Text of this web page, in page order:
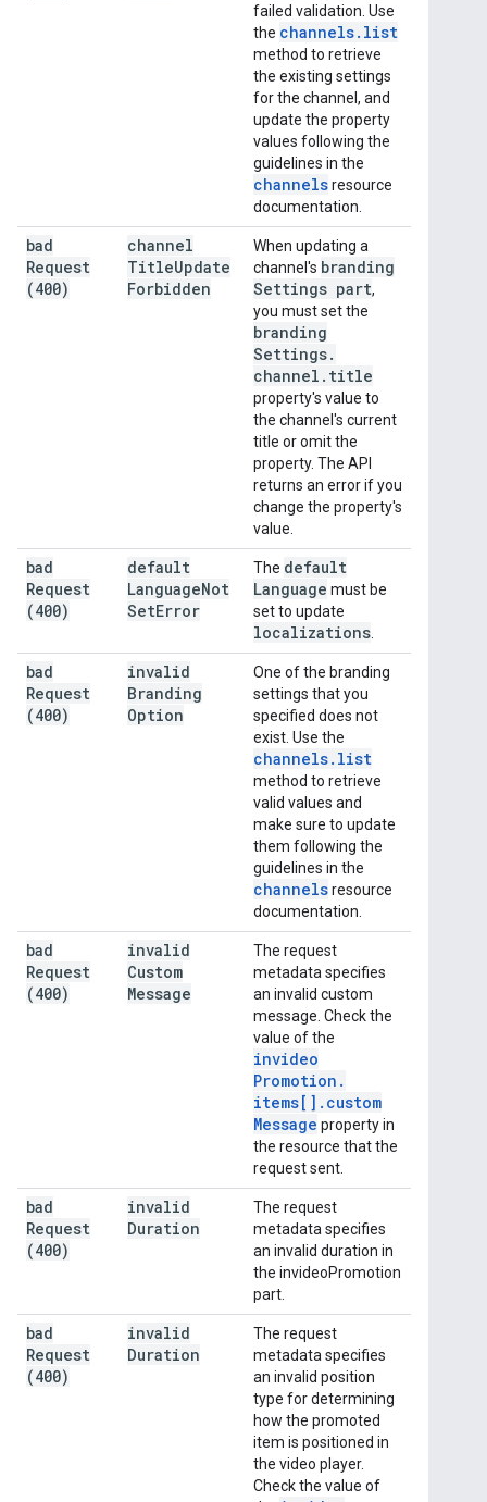
failed validation. Use
the channels. list
method to retrieve
the existing settings
for the channel, and
update the property
values following the
guidelines in the
channelsresource
documentation.
bad
Request
(400)
channel
TitleUpdate
Forbidden
When updating a
channel's branding
Settings part,
you must set the
branding
Settings.
channel . title
property's value to
the channel's current
title or omit the
property. The API
returns an error if you
change the property's
value.
bad
Request
(400)
default
LanguageNot
SetError
The default
Language must be
set to update
localizations
bad
Request
(400)
invalid
Branding
Option
One of the branding
settings that you
specified does not
exist. Use the
channels. list
method to retrieve
valid values and
make sure to update
them following the
guidelines in the
channelsresource
documentation.
bad
Request
(400)
invalid
Custom
Message
The request
metadata specifies
an invalid custom
message. Check the
value of the
invideo
Promotion .
items[] . custom
Message property in
the resource that the
request sent.
bad
Request
(400)
invalid
Duration
The request
metadata specifies
an invalid duration in
the invideoPromotion
part.
bad
Request
(400)
invalid
Duration
The request
metadata specifies
an invalid position
type for determining
how the promoted
item is positioned in
the video player.
Check the value of